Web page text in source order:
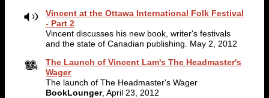
Vincent at the Ottawa International Folk Festival
- Part 2
Vincent discusses his new book, writer's festivals
and the state of Canadian publishing. May 2, 2012
The Launch of Vincent Lam's The Headmaster's
Wager
The launch of The Headmaster's Wager
BookLounger, April 23, 2012